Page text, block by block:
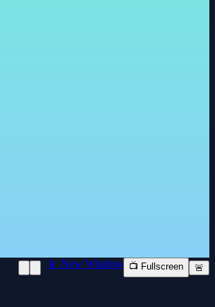
📱 New Window 📺 Fullscreen 🚨